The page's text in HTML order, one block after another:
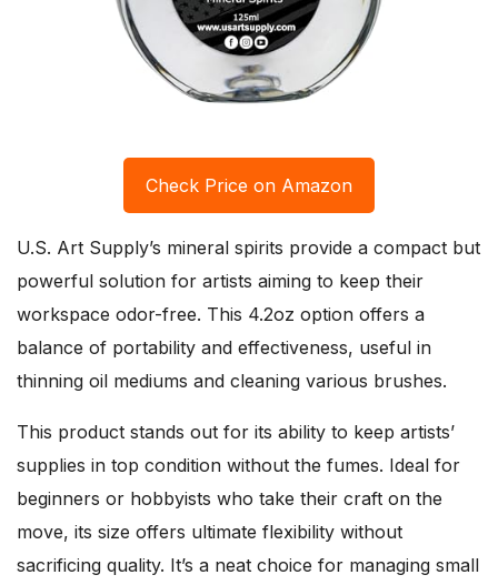
Check Price on Amazon
U.S. Art Supply’s mineral spirits provide a compact but
powerful solution for artists aiming to keep their
workspace odor-free. This 4.2oz option offers a
balance of portability and effectiveness, useful in
thinning oil mediums and cleaning various brushes.
This product stands out for its ability to keep artists’
supplies in top condition without the fumes. Ideal for
beginners or hobbyists who take their craft on the
move, its size offers ultimate flexibility without
sacrificing quality. It’s a neat choice for managing small